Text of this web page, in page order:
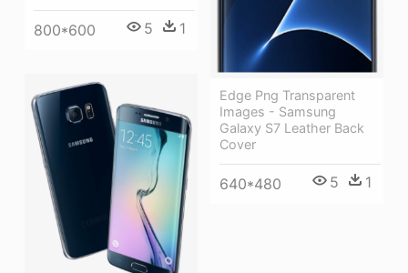
800*600 5 1
Edge Png Transparent
Images - Samsung
Galaxy S7 Leather Back
Cover
640*480 5 1